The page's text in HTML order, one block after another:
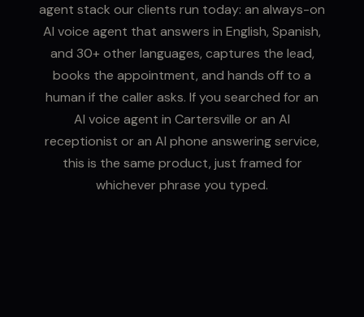
agent stack our clients run today: an always-on
AI voice agent that answers in English, Spanish,
and 30+ other languages, captures the lead,
books the appointment, and hands off to a
human if the caller asks. If you searched for an
AI voice agent in Cartersville or an AI
receptionist or an AI phone answering service,
this is the same product, just framed for
whichever phrase you typed.